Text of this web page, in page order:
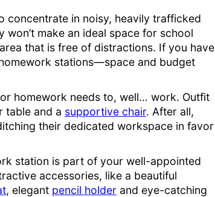
concentrate in noisy, heavily trafficked
make an ideal space for school
that is free of distractions. If you have
stations—space and budget
homework needs to, well… work. Outfit
table and a supportive chair. After all,
their dedicated workspace in favor
station is part of your well-appointed
accessories, like a beautiful
, elegant pencil holder and eye-catching